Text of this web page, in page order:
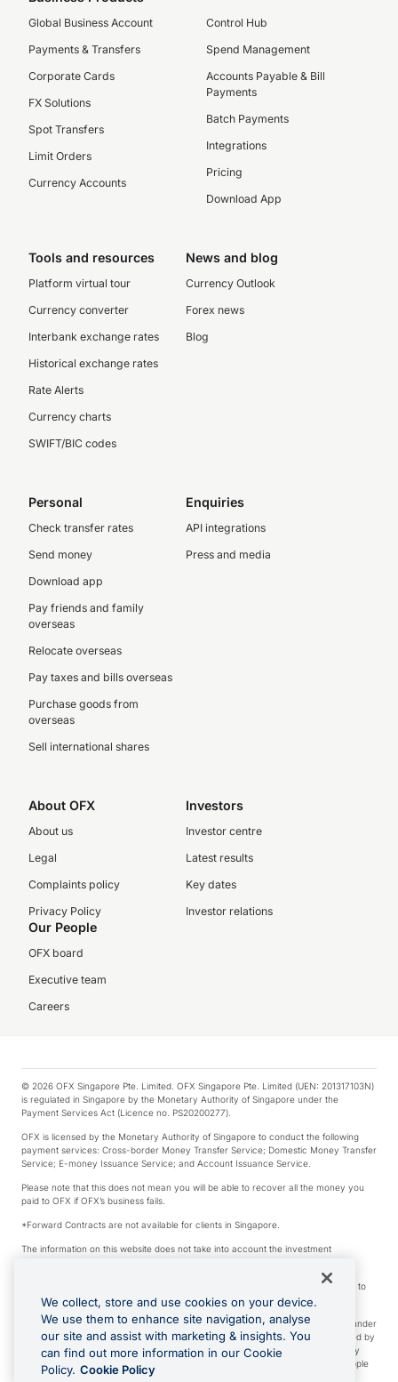
Global Business Account
Payments & Transfers
Corporate Cards
FX Solutions
Spot Transfers
Limit Orders
Currency Accounts
Control Hub
Spend Management
Accounts Payable & Bill
Payments
Batch Payments
Integrations
Pricing
Download App
Tools and resources
Platform virtual tour
Currency converter
Interbank exchange rates
Historical exchange rates
Rate Alerts
Currency charts
SWIFT/BIC codes
News and blog
Currency Outlook
Forex news
Blog
Personal
Check transfer rates
Send money
Download app
Pay friends and family
overseas
Relocate overseas
Pay taxes and bills overseas
Purchase goods from
overseas
Sell international shares
Enquiries
API integrations
Press and media
About OFX
About us
Legal
Complaints policy
Privacy Policy
Investors
Investor centre
Latest results
Key dates
Investor relations
Our People
OFX board
Executive team
Careers
© 2026 OFX Singapore Pte. Limited. OFX Singapore Pte. Limited (UEN: 201317103N)
is regulated in Singapore by the Monetary Authority of Singapore under the
Payment Services Act (Licence no. PS20200277).
OFX is licensed by the Monetary Authority of Singapore to conduct the following
payment services: Cross-border Money Transfer Service; Domestic Money Transfer
Service; E-money Issuance Service; and Account Issuance Service.
Please note that this does not mean you will be able to recover all the money you
paid to OFX if OFX’s business fails.
*Forward Contracts are not available for clients in Singapore.
The information on this website does not take into account the investment
We make no recommendation as to the merits of any financial product referred to
on this website.
Visa is a trademark owned by Visa International Service Association and used under
license. Apple Pay is a service provided by certain Apple affiliates, as designated by
the Apple Pay privacy notice. Neither Apple Inc. nor its affiliates are a bank. Any
card used in Apple Pay is offered by the card issuer. Apple is a trademark of Apple
Inc. Google Play and Google Pay are trademarks of Google LLC.
We collect, store and use cookies on your device.
We use them to enhance site navigation, analyse
our site and assist with marketing & insights. You
can find out more information in our Cookie
Policy. Cookie Policy